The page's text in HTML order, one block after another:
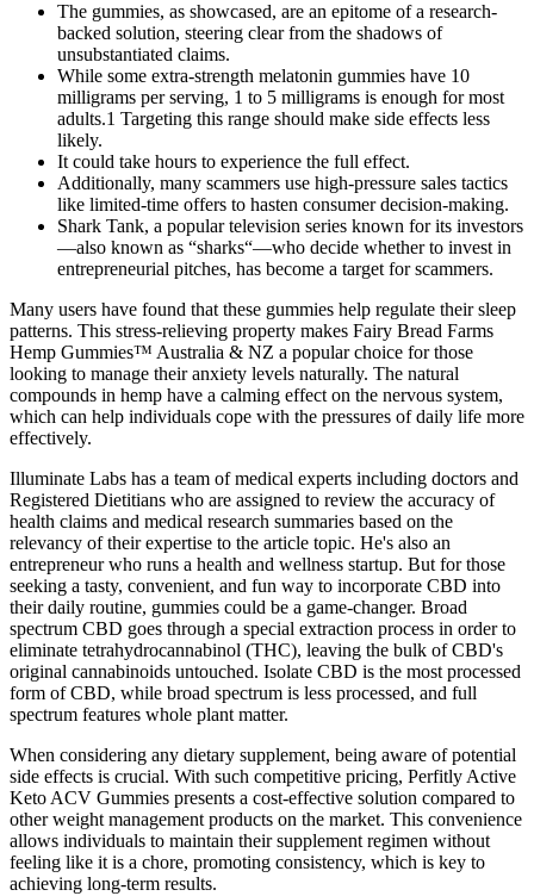
The gummies, as showcased, are an epitome of a research-
backed solution, steering clear from the shadows of
unsubstantiated claims.
While some extra-strength melatonin gummies have 10
milligrams per serving, 1 to 5 milligrams is enough for most
adults.1 Targeting this range should make side effects less
likely.
It could take hours to experience the full effect.
Additionally, many scammers use high-pressure sales tactics
like limited-time offers to hasten consumer decision-making.
Shark Tank, a popular television series known for its investors
—also known as “sharks“—who decide whether to invest in
entrepreneurial pitches, has become a target for scammers.
Many users have found that these gummies help regulate their sleep
patterns. This stress-relieving property makes Fairy Bread Farms
Hemp Gummies™ Australia & NZ a popular choice for those
looking to manage their anxiety levels naturally. The natural
compounds in hemp have a calming effect on the nervous system,
which can help individuals cope with the pressures of daily life more
effectively.
Illuminate Labs has a team of medical experts including doctors and
Registered Dietitians who are assigned to review the accuracy of
health claims and medical research summaries based on the
relevancy of their expertise to the article topic. He's also an
entrepreneur who runs a health and wellness startup. But for those
seeking a tasty, convenient, and fun way to incorporate CBD into
their daily routine, gummies could be a game-changer. Broad
spectrum CBD goes through a special extraction process in order to
eliminate tetrahydrocannabinol (THC), leaving the bulk of CBD's
original cannabinoids untouched. Isolate CBD is the most processed
form of CBD, while broad spectrum is less processed, and full
spectrum features whole plant matter.
When considering any dietary supplement, being aware of potential
side effects is crucial. With such competitive pricing, Perfitly Active
Keto ACV Gummies presents a cost-effective solution compared to
other weight management products on the market. This convenience
allows individuals to maintain their supplement regimen without
feeling like it is a chore, promoting consistency, which is key to
achieving long-term results.